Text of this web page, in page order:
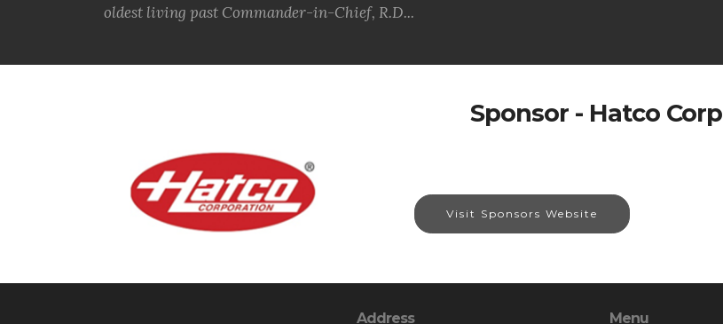
oldest living past Commander-in-Chief, R.D...
Sponsor - Hatco Corp
Visit Sponsors Website
Address Menu